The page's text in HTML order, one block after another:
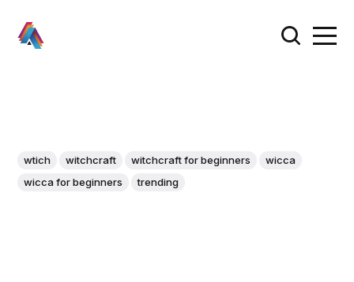
wtich witchcraft witchcraft for beginners
wicca
wicca for beginners
trending